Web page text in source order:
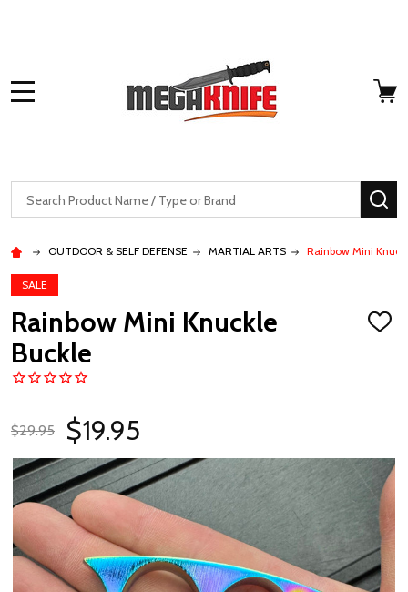
Search
OUTDOOR & SELF DEFENSE MARTIAL ARTS Rainbow Mini
SALE
Rainbow Mini Knuckle
Buckle
ADD
$29.95 $19.95